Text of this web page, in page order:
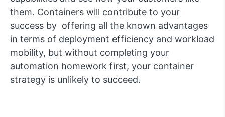
them. Containers will contribute to your
success by offering all the known advantages
in terms of deployment efficiency and workload
mobility, but without completing your
automation homework first, your container
strategy is unlikely to succeed.